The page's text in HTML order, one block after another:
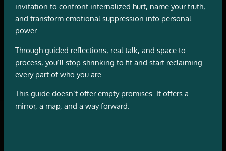
invitation to confront internalized hurt, name your truth,
and transform emotional suppression into personal
power.
Through guided reflections, real talk, and space to
process, you’ll stop shrinking to fit and start reclaiming
every part of who you are.
This guide doesn’t offer empty promises. It offers a
mirror, a map, and a way forward.